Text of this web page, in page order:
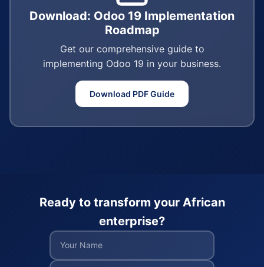
Download: Odoo 19 Implementation
Roadmap
Get our comprehensive guide to
implementing Odoo 19 in your business.
Download PDF Guide
Ready to transform your African
enterprise?